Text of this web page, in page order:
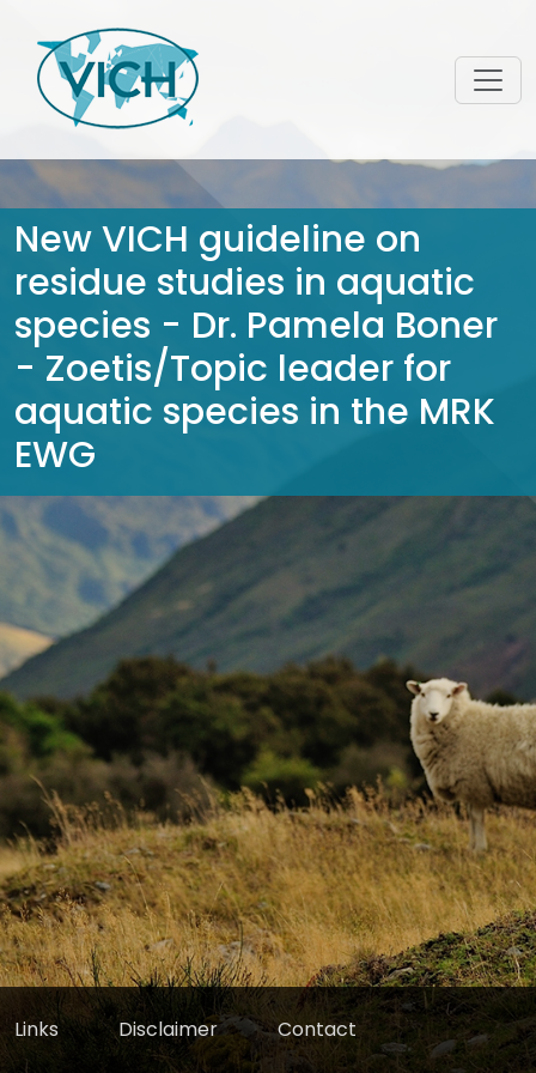
New VICH guideline on
residue studies in aquatic
species - Dr. Pamela Boner
- Zoetis/Topic leader for
aquatic species in the MRK
EWG
Links Disclaimer Contact